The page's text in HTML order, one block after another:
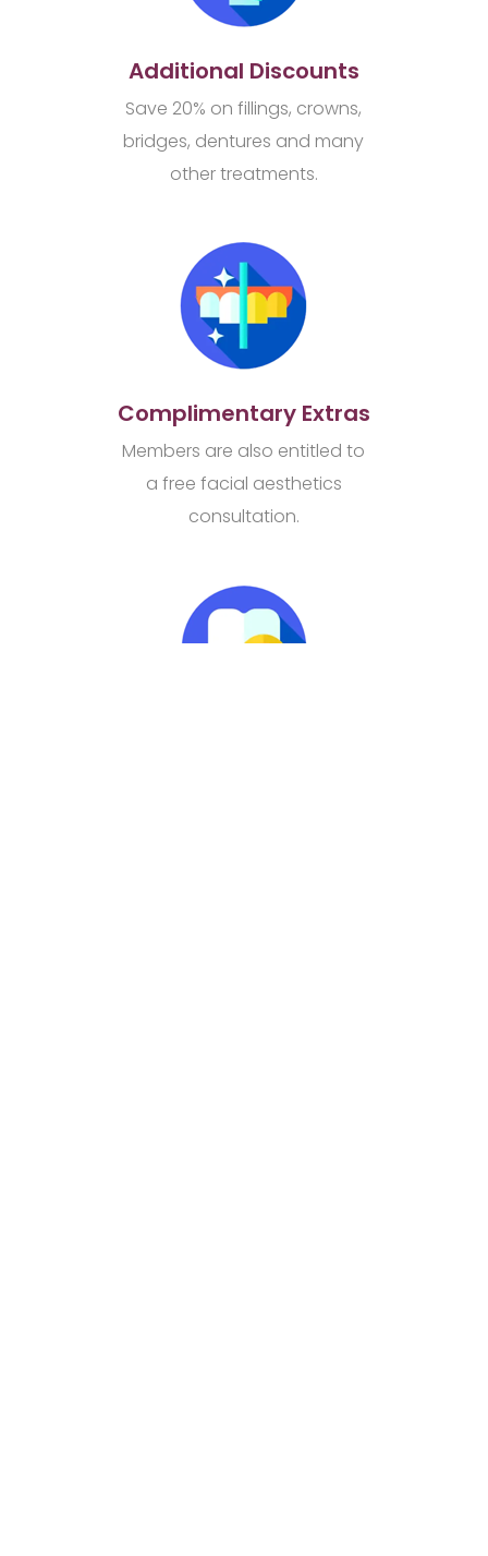
Additional Discounts
Save 20% on fillings, crowns,
bridges, dentures and many
other treatments.
Complimentary Extras
Members are also entitled to
a free facial aesthetics
consultation.